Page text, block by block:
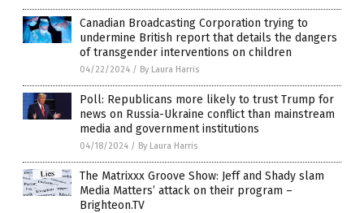
Canadian Broadcasting Corporation trying to
undermine British report that details the dangers
of transgender interventions on children
04/22/2024 / By Laura Harris
Poll: Republicans more likely to trust Trump for
news on Russia-Ukraine conflict than mainstream
media and government institutions
04/18/2024 / By Laura Harris
The Matrixxx Groove Show: Jeff and Shady slam
Media Matters’ attack on their program –
Brighteon.TV